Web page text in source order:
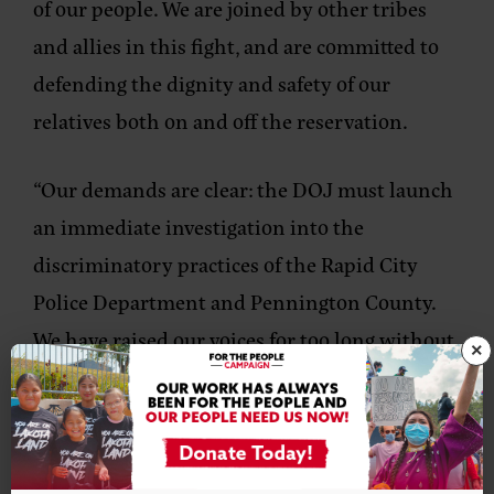
of our people. We are joined by other tribes
and allies in this fight, and are committed to
defending the dignity and safety of our
relatives both on and off the reservation.
“Our demands are clear: the DOJ must launch
an immediate investigation into the
discriminatory practices of the Rapid City
Police Department and Pennington County.
We have raised our voices for too long without
action, but we will not stop until our calls for
justice are answered.
“Let this be a reminder that Native people will
×